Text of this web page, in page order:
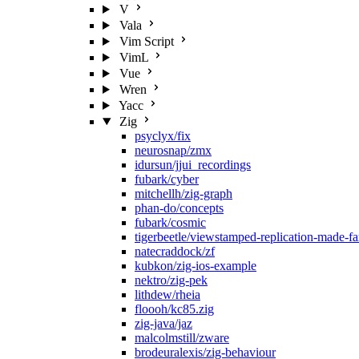
V
Vala
Vim Script
VimL
Vue
Wren
Yacc
Zig
psyclyx/fix
neurosnap/zmx
idursun/jjui_recordings
fubark/cyber
mitchellh/zig-graph
phan-do/concepts
fubark/cosmic
tigerbeetle/viewstamped-replication-made-
natecraddock/zf
kubkon/zig-ios-example
nektro/zig-pek
lithdew/rheia
floooh/kc85.zig
zig-java/jaz
malcolmstill/zware
brodeuralexis/zig-behaviour